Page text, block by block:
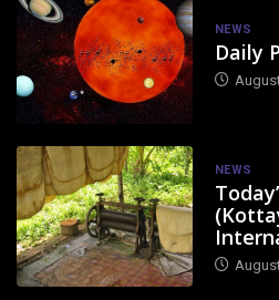
NEWS
Daily
NEWS